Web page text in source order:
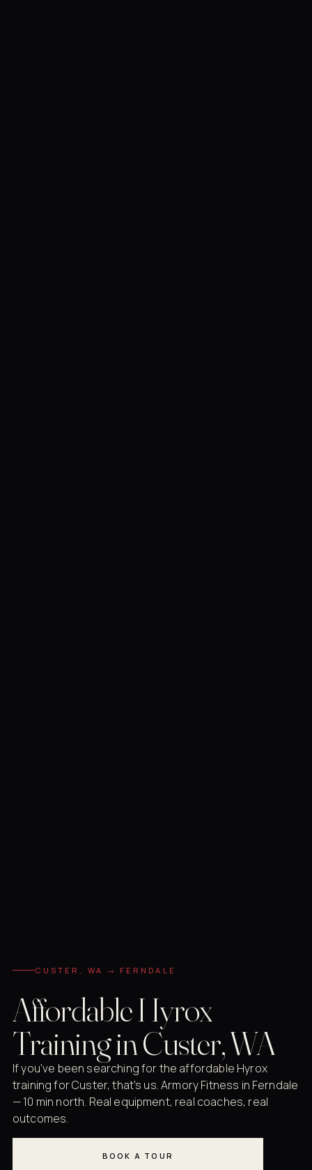
CUSTER, WA → FERNDALE
Affordable Hyrox
Training in Custer, WA
If you've been searching for the affordable Hyrox
training for Custer, that's us. Armory Fitness in Ferndale
— 10 min north. Real equipment, real coaches, real
outcomes.
BOOK A TOUR